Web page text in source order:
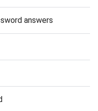
answers